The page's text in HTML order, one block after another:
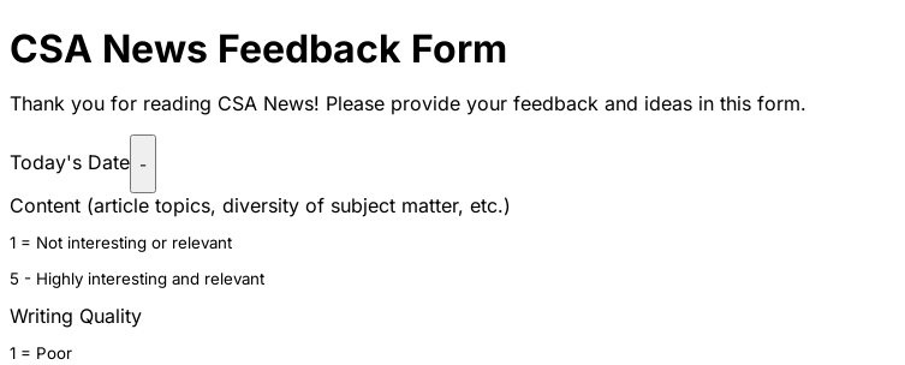
CSA News Feedback Form
Thank you for reading CSA News! Please provide your feedback and ideas in this form.
Today's Date -
Content (article topics, diversity of subject matter, etc.)
1 = Not interesting or relevant
5 - Highly interesting and relevant
Writing Quality
1 = Poor